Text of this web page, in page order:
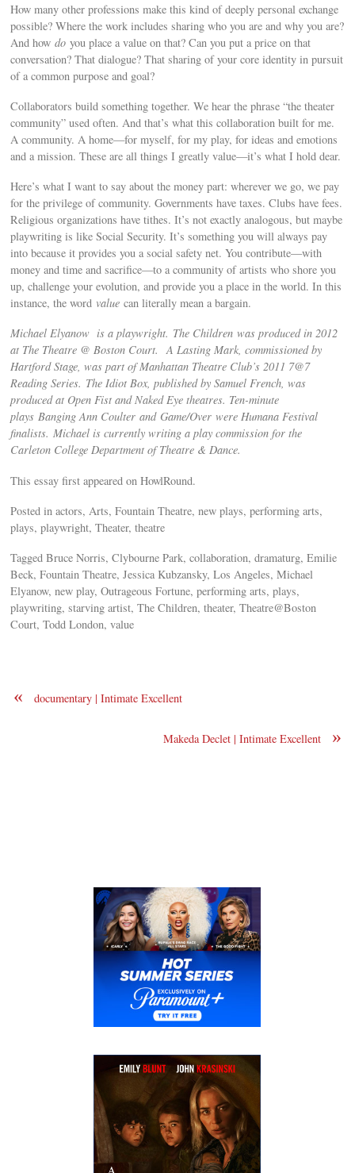
How many other professions make this kind of deeply personal exchange
possible? Where the work includes sharing who you are and why you are?
And howdo you place a value on that? Can you put a price on that
conversation? That dialogue? That sharing of your core identity in pursuit
of a common purpose and goal?
Collaborators build something together. We hear the phrase “the theater
community” used often. And that’s what this collaboration built for me.
A community. A home—for myself, for my play, for ideas and emotions
and a mission. These are all things I greatly value—it’s what I hold dear.
Here’s what I want to say about the money part: wherever we go, we pay
for the privilege of community. Governments have taxes. Clubs have fees.
Religious organizations have tithes. It’s not exactly analogous, but maybe
playwriting is like Social Security. It’s something you will always pay
into because it provides you a social safety net. You contribute—with
money and time and sacrifice—to a community of artists who shore you
up, challenge your evolution, and provide you a place in the world. In this
instance, the word valuecan literally mean a bargain.
Michael Elyanow is a playwright. The Children was produced in 2012
at The Theatre @ Boston Court. A Lasting Mark, commissioned by
Hartford Stage, was part of Manhattan Theatre Club’s 2011 7@7
Reading Series. The Idiot Box, published by Samuel French, was
produced at Open Fist and Naked Eye theatres. Ten-minute
plays Banging Ann Coulter and Game/Over were Humana Festival
finalists. Michael is currently writing a play commission for the
Carleton College Department of Theatre & Dance.
This essay first appeared on HowlRound.
Posted in actors, Arts, Fountain Theatre, new plays, performing arts,
plays, playwright, Theater, theatre
Tagged Bruce Norris, Clybourne Park, collaboration, dramaturg, Emilie
Beck, Fountain Theatre, Jessica Kubzansky, Los Angeles, Michael
Elyanow, new play, Outrageous Fortune, performing arts, plays,
playwriting, starving artist, The Children, theater, Theatre@Boston
Court, Todd London, value
« documentary | Intimate Excellent
»
Makeda Declet | Intimate Excellent